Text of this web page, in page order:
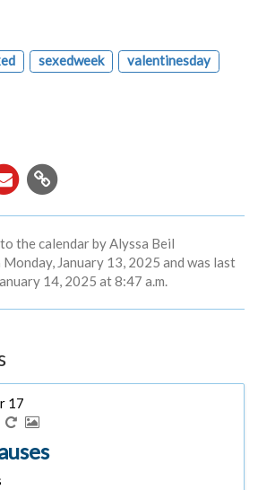
sexedweek
valentinesday
Copy
URL
the calendar by Alyssa Beil
Monday, January 13, 2025 and was last
14, 2025 at 8:47 a.m.
17